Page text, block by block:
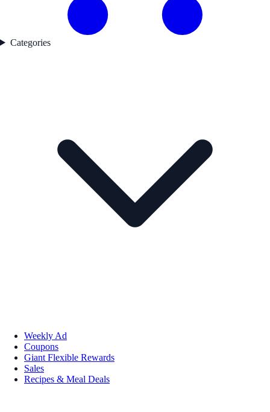
Categories
Weekly Ad
Coupons
Giant Flexible Rewards
Sales
Recipes & Meal Deals